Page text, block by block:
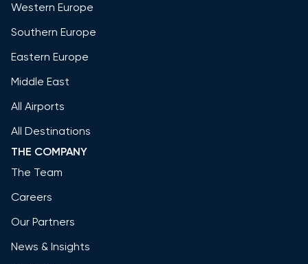
Western Europe
Southern Europe
Eastern Europe
Middle East
All Airports
All Destinations
THE COMPANY
The Team
Careers
Our Partners
News & Insights